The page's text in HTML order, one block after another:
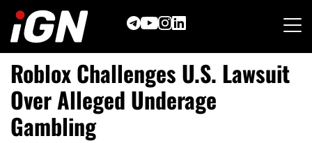
content
Roblox Challenges U.S. Lawsuit
Over Alleged Underage
Gambling